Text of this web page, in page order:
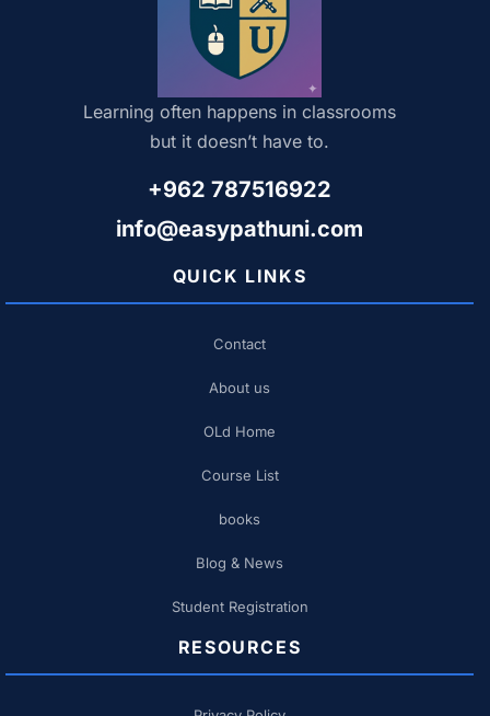
Learning often happens in classrooms
but it doesn’t have to.
+962 787516922
info@easypathuni.com
QUICK LINKS
Contact
About us
OLd Home
Course List
books
Blog & News
Student Registration
RESOURCES